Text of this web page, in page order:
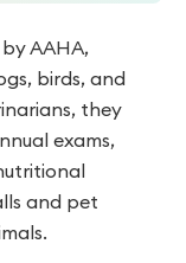
AAHA,
birds, and
they
exams,
and pet